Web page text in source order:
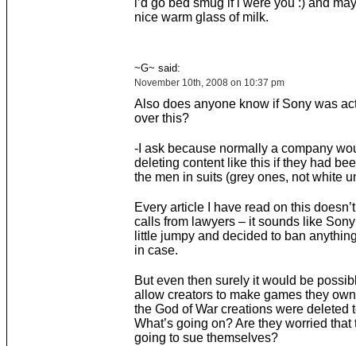
i’d go bed smug if i were you :) and
nice warm glass of milk.
~G~ said:
November 10th, 2008 on 10:37 pm
Also does anyone know if Sony was
over this?
-I ask because normally a company
deleting content like this if they had
the men in suits (grey ones, not white
Every article I have read on this
calls from lawyers – it sounds like
little jumpy and decided to ban
in case.
But even then surely it would be
allow creators to make games they
the God of War creations were deleted
What’s going on? Are they worried that
going to sue themselves?